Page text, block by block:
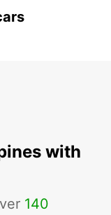
with
140